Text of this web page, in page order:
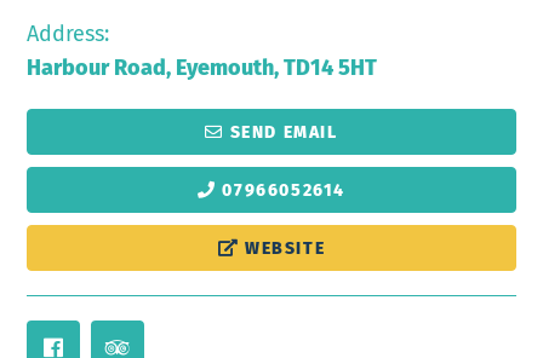
Address:
Harbour Road, Eyemouth, TD14 5HT
SEND EMAIL
07966052614
WEBSITE